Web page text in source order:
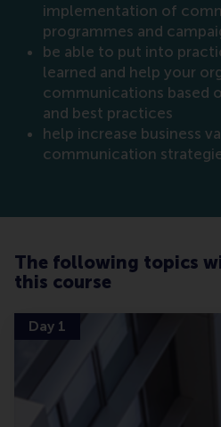
implementation of
programmes and
be able to put into
learned and help your
communications based
and best practices
help increase business
communication
The following topics
this course
Day 1